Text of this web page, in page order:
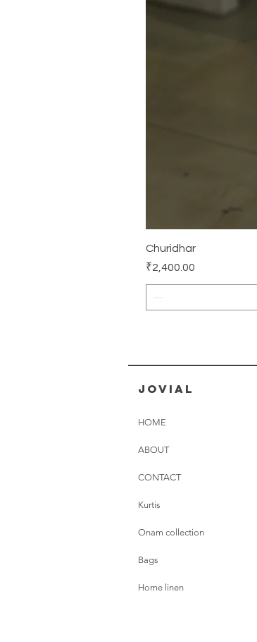
Churidhar
Price
₹2,400.00
jovial
HOME
ABOUT
CONTACT
Kurtis
Onam collection
Bags
Home linen